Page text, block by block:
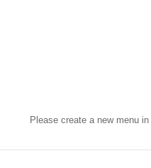
Please create a new menu in